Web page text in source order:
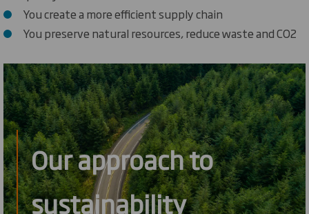
You create a more efficient supply chain
You preserve natural resources, reduce waste and CO2
Our approach to
sustainability